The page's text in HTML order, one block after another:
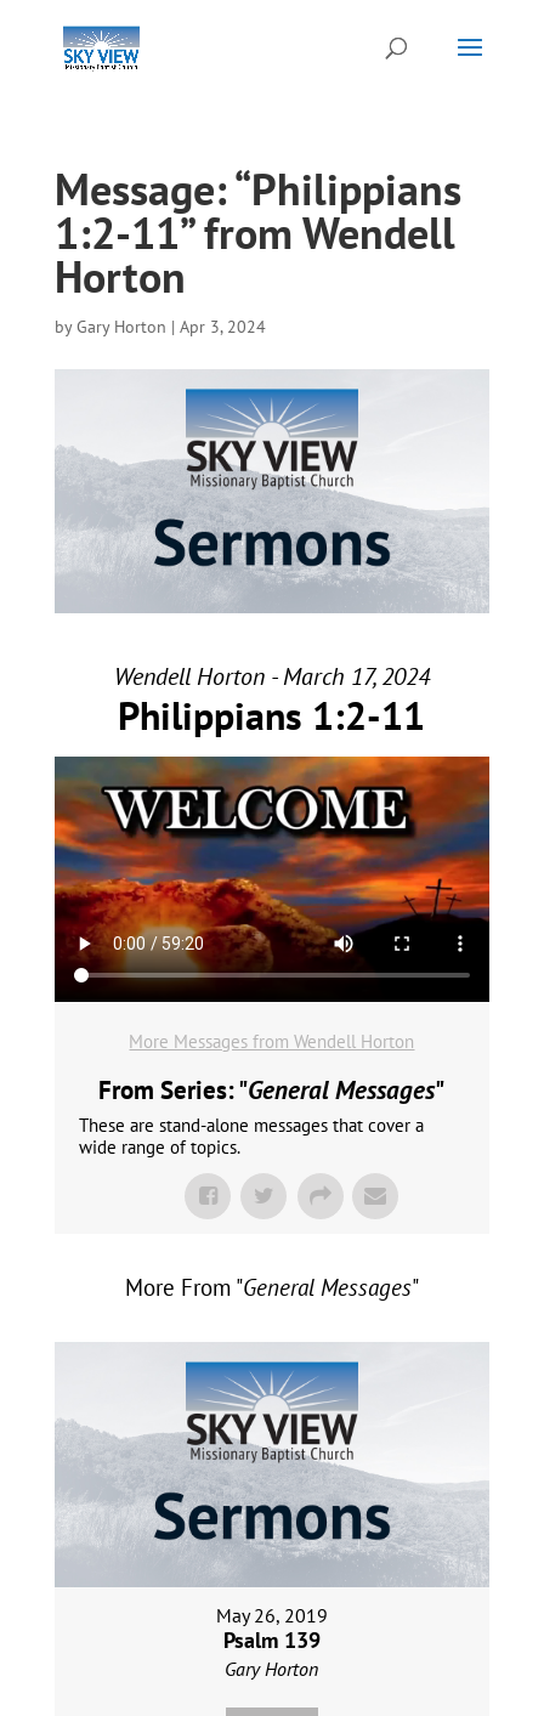
Message: “Philippians
1:2-11” from Wendell
Horton
byGary Horton | Apr 3, 2024
Wendell Horton - March 17, 2024
Philippians 1:2-11
More Messages from Wendell Horton
From Series: "General Messages"
These are stand-alone messages that cover a
wide range of topics.
More From "General Messages"
May 26, 2019
Psalm 139
Gary Horton